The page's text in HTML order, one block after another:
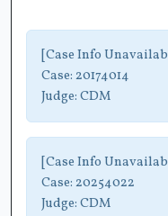
[Case Info
Case: 20174014
Judge: CDM
[Case Info
Case: 20254022
Judge: CDM